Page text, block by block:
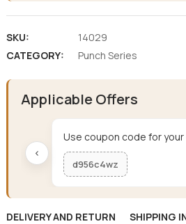
SKU:
14029
CATEGORY:
Punch Series
Applicable Offers
‹
Use coupon code for your
d956c4wz
DELIVERY AND RETURN
SHIPPING